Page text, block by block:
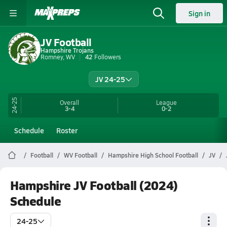
Sign in
JV Football
Hampshire Trojans
Romney, WV
42 Followers
JV 24-25
24-25 Overall
3-4
League
0-2
Schedule Roster
Football WV Football Hampshire High School Football JV
Hampshire JV Football (2024)
Schedule
24-25